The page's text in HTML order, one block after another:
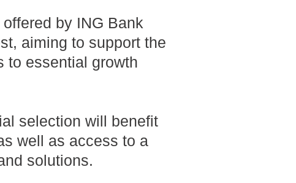
by ING Bank
aiming to support the
to essential growth
selection will benefit
well as access to a
solutions.